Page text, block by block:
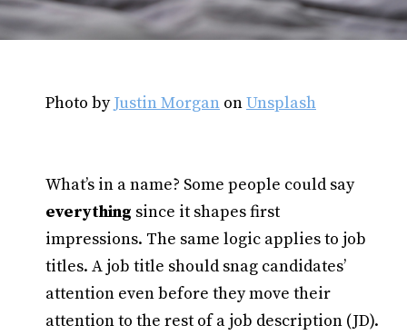
Photo byJustin Morgan onUnsplash
What’s in a name? Some people could say
everything since it shapes first
impressions. The same logic applies to job
titles. A job title should snag candidates’
attention even before they move their
attention to the rest of a job description (JD).